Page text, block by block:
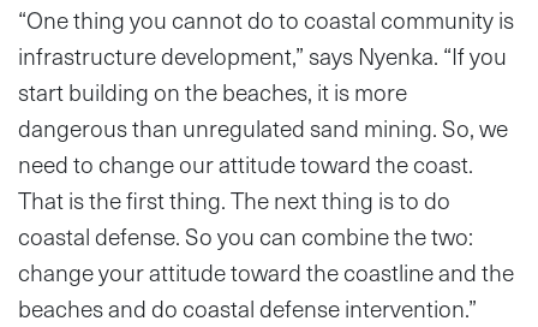
“One thing you cannot do to coastal community is
infrastructure development,” says Nyenka. “If you
start building on the beaches, it is more
dangerous than unregulated sand mining. So, we
need to change our attitude toward the coast.
That is the first thing. The next thing is to do
coastal defense. So you can combine the two:
change your attitude toward the coastline and the
beaches and do coastal defense intervention.”